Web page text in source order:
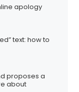
apology
text: how to
proposes a
about